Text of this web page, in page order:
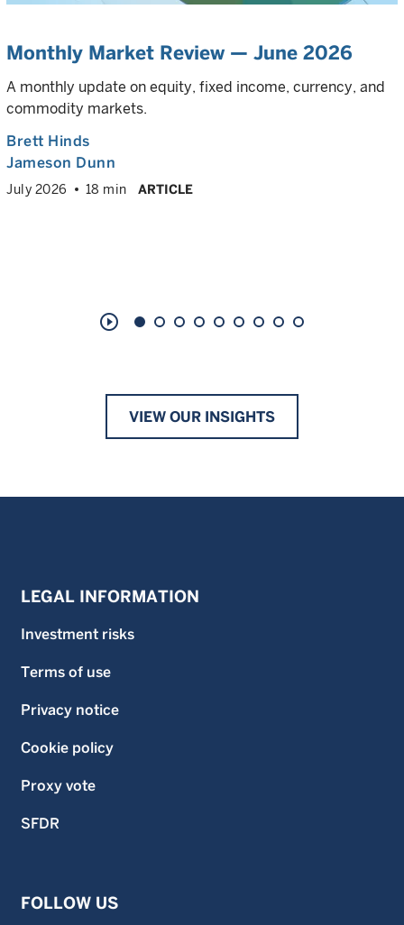
Monthly Market Review — June 2026
A monthly update on equity, fixed income, currency, and
commodity markets.
Brett Hinds
Jameson Dunn
July 2026 18 min ARTICLE
play_circle_outline
VIEW OUR INSIGHTS
LEGAL INFORMATION
Investment risks
Terms of use
Privacy notice
Cookie policy
Proxy vote
SFDR
FOLLOW US